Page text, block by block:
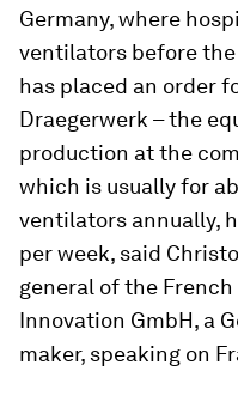
Germany, where
ventilators before
has placed an order
Draegerwerk – the
production at the
which is usually for
ventilators annually,
per week, said
general of the
Innovation GmbH, a
maker, speaking on